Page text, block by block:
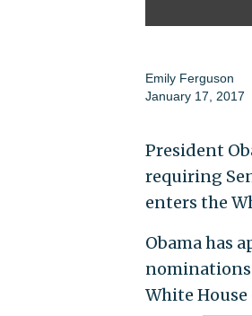
Emily Ferguson
January 17, 2017
President
requiring
enters the
Obama has
nominations
White